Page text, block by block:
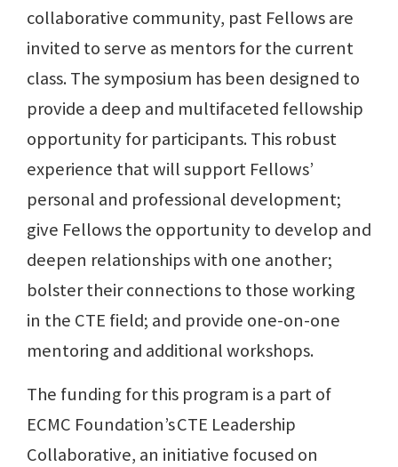
collaborative community, past Fellows are
invited to serve as mentors for the current
class. The symposium has been designed to
provide a deep and multifaceted fellowship
opportunity for participants. This robust
experience that will support Fellows’
personal and professional development;
give Fellows the opportunity to develop and
deepen relationships with one another;
bolster their connections to those working
in the CTE field; and provide one-on-one
mentoring and additional workshops.
The funding for this program is a part of
ECMC Foundation’s CTE Leadership
Collaborative, an initiative focused on